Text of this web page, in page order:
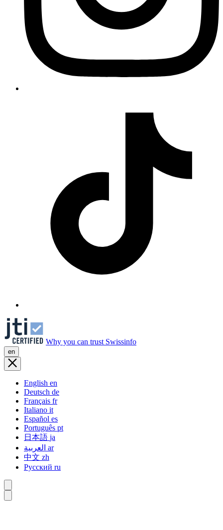
Why you can trust Swissinfo
en
English en
Deutsch de
Français fr
Italiano it
Español es
Português pt
日本語 ja
ar
中文 zh
Русский ru